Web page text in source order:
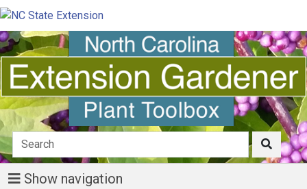
Show navigation